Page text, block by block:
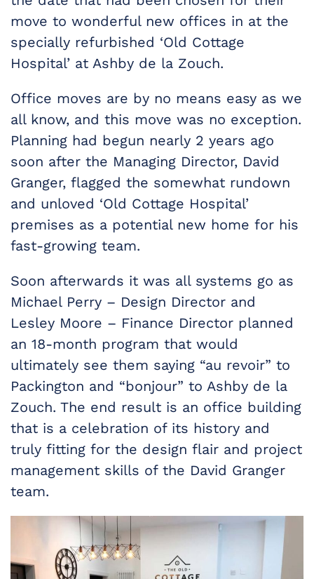
move to wonderful new offices in at the
specially refurbished ‘Old Cottage
Hospital’ at Ashby de la Zouch.
Office moves are by no means easy as we
all know, and this move was no exception.
Planning had begun nearly 2 years ago
soon after the Managing Director, David
Granger, flagged the somewhat rundown
and unloved ‘Old Cottage Hospital’
premises as a potential new home for his
fast-growing team.
Soon afterwards it was all systems go as
Michael Perry – Design Director and
Lesley Moore – Finance Director planned
an 18-month program that would
ultimately see them saying “au revoir” to
Packington and “bonjour” to Ashby de la
Zouch. The end result is an office building
that is a celebration of its history and
truly fitting for the design flair and project
management skills of the David Granger
team.